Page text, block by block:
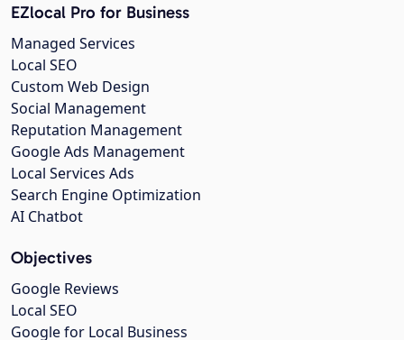
EZlocal Pro for Business
Managed Services
Local SEO
Custom Web Design
Social Management
Reputation Management
Google Ads Management
Local Services Ads
Search Engine Optimization
AI Chatbot
Objectives
Google Reviews
Local SEO
Google for Local Business